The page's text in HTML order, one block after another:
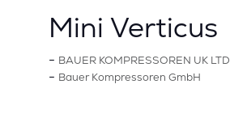
Mini Verticus
BAUER KOMPRESSOREN UK LTD
Bauer Kompressoren GmbH